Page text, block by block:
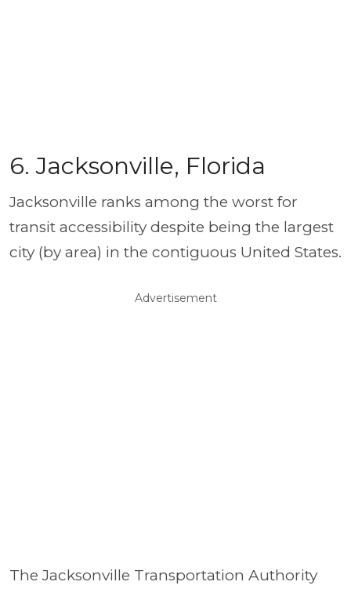
6. Jacksonville, Florida
Jacksonville ranks among the worst for
transit accessibility despite being the largest
city (by area) in the contiguous United States.
Advertisement
The Jacksonville Transportation Authority